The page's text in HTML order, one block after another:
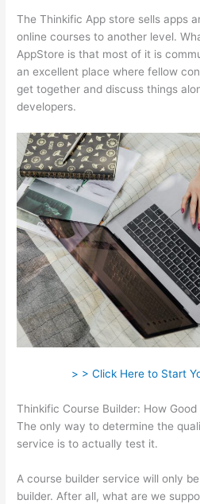
The Thinkific App store sells apps
online courses to another level.
AppStore is that most of it is
an excellent place where fellow
get together and discuss things
developers.
> > Click Here to Start
Thinkific Course Builder: How Good
The only way to determine the
service is to actually test it.
A course builder service will only
builder. After all, what are we